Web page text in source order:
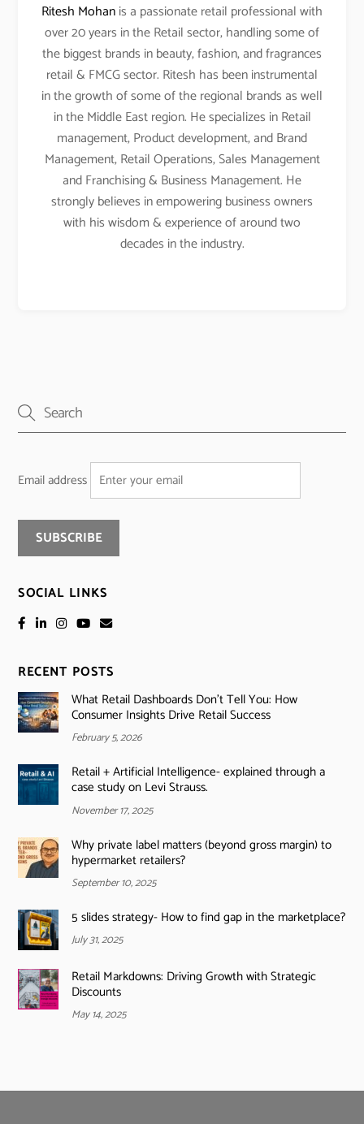
Ritesh Mohanis a passionate retail professional with
over 20 years in the Retail sector, handling some of
the biggest brands in beauty, fashion, and fragrances
retail & FMCG sector. Ritesh has been instrumental
in the growth of some of the regional brands as well
in the Middle East region. He specializes in Retail
management, Product development, and Brand
Management, Retail Operations, Sales Management
and Franchising & Business Management. He
strongly believes in empowering business owners
with his wisdom & experience of around two
decades in the industry.
Email address
SOCIAL LINKS
RECENT POSTS
What Retail Dashboards Don’t Tell You: How
Consumer Insights Drive Retail Success
February 5, 2026
Retail + Artificial Intelligence- explained through a
case study on Levi Strauss.
November 17, 2025
Why private label matters (beyond gross margin) to
hypermarket retailers?
September 10, 2025
5 slides strategy- How to find gap in the marketplace?
July 31, 2025
Retail Markdowns: Driving Growth with Strategic
Discounts
May 14, 2025